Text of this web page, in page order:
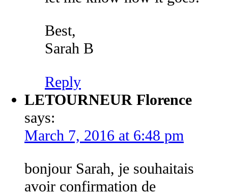
Best,
Sarah B
Reply
LETOURNEUR Florence
says:
March 7, 2016 at 6:48 pm
bonjour Sarah, je souhaitais
avoir confirmation de